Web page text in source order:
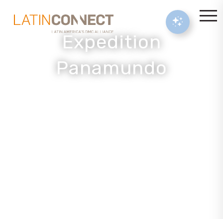
Expedition
Panamundo